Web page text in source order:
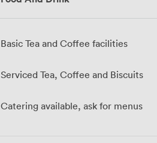
Basic Tea and Coffee facilities
Serviced Tea, Coffee and Biscuits
Catering available, ask for menus